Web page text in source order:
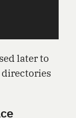
later to